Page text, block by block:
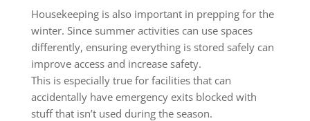
Housekeeping is also important in prepping for the
winter. Since summer activities can use spaces
differently, ensuring everything is stored safely can
improve access and increase safety.
This is especially true for facilities that can
accidentally have emergency exits blocked with
stuff that isn’t used during the season.